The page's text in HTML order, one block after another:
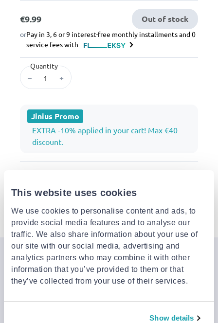
This website uses cookies
We use cookies to personalise content and ads, to
provide social media features and to analyse our
traffic. We also share information about your use of
our site with our social media, advertising and
analytics partners who may combine it with other
information that you’ve provided to them or that
they’ve collected from your use of their services.
Show details
€9.99 Out of stock
orPay in 3, 6 or 9 interest-free monthly installments and 0
service fees with
Quantity
– +
Jinius Promo
EXTRA -10% applied in your cart! Max €40
discount.
Details
Join the Jinius Universe
If you want to get early access to exclusive offers, new